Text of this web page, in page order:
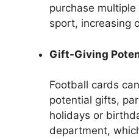
purchase
sport, increasing
Gift-Giving
Football cards
potential gifts,
holidays or
department,